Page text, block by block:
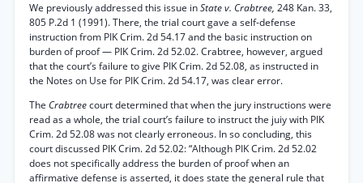
We previously addressed this issue inState v. Crabtree, 248 Kan. 33,
805 P.2d 1 (1991). There, the trial court gave a self-defense
instruction from PIK Crim. 2d 54.17 and the basic instruction on
burden of proof — PIK Crim. 2d 52.02. Crabtree, however, argued
that the court’s failure to give PIK Crim. 2d 52.08, as instructed in
the Notes on Use for PIK Crim. 2d 54.17, was clear error.
The Crabtreecourt determined that when the jury instructions were
read as a whole, the trial court’s failure to instruct the juiy with PIK
Crim. 2d 52.08 was not clearly erroneous. In so concluding, this
court discussed PIK Crim. 2d 52.02: “Although PIK Crim. 2d 52.02
does not specifically address the burden of proof when an
affirmative defense is asserted, it does state the general rule that